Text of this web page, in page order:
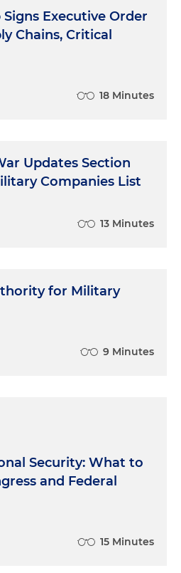
Executive Order
Chains, Critical
18 Minutes
Updates Section
Companies List
13 Minutes
for Military
9 Minutes
Security: What to
and Federal
15 Minutes